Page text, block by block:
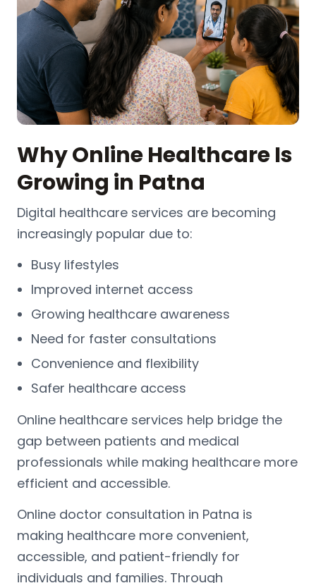
Why Online Healthcare Is
Growing in Patna
Digital healthcare services are becoming
increasingly popular due to:
Busy lifestyles
Improved internet access
Growing healthcare awareness
Need for faster consultations
Convenience and flexibility
Safer healthcare access
Online healthcare services help bridge the
gap between patients and medical
professionals while making healthcare more
efficient and accessible.
Online doctor consultation in Patna is
making healthcare more convenient,
accessible, and patient-friendly for
individuals and families. Through